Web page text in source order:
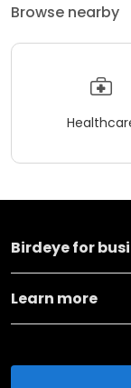
Browse nearby
Birdeye for
Learn more